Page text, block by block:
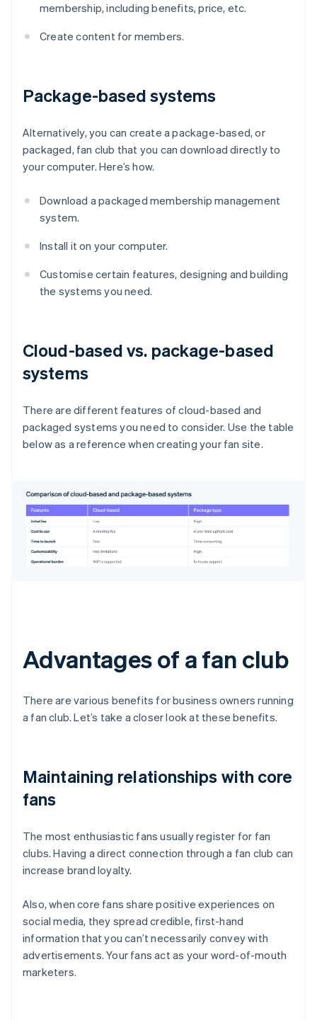
membership, including benefits, price, etc.
Create content for members.
Package-based systems
Alternatively, you can create a package-based, or
packaged, fan club that you can download directly to
your computer. Here’s how.
Download a packaged membership management
system.
Install it on your computer.
Customise certain features, designing and building
the systems you need.
Cloud-based vs. package-based
systems
There are different features of cloud-based and
packaged systems you need to consider. Use the table
below as a reference when creating your fan site.
Advantages of a fan club
There are various benefits for business owners running
a fan club. Let’s take a closer look at these benefits.
Maintaining relationships with core
fans
The most enthusiastic fans usually register for fan
clubs. Having a direct connection through a fan club can
increase brand loyalty.
Also, when core fans share positive experiences on
social media, they spread credible, first-hand
information that you can’t necessarily convey with
advertisements. Your fans act as your word-of-mouth
marketers.